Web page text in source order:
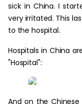
sick in China. I
very irritated. This
to the hospital.
Hospitals in China
"Hospital":
And on the